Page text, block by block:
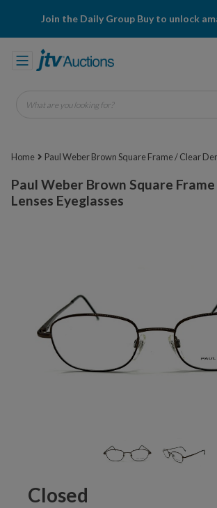
Join the Daily Group Buy to unlock
What are you looking for?
Home Paul Weber Brown Square Frame / Clear
Paul Weber Brown Square
Lenses Eyeglasses
Closed